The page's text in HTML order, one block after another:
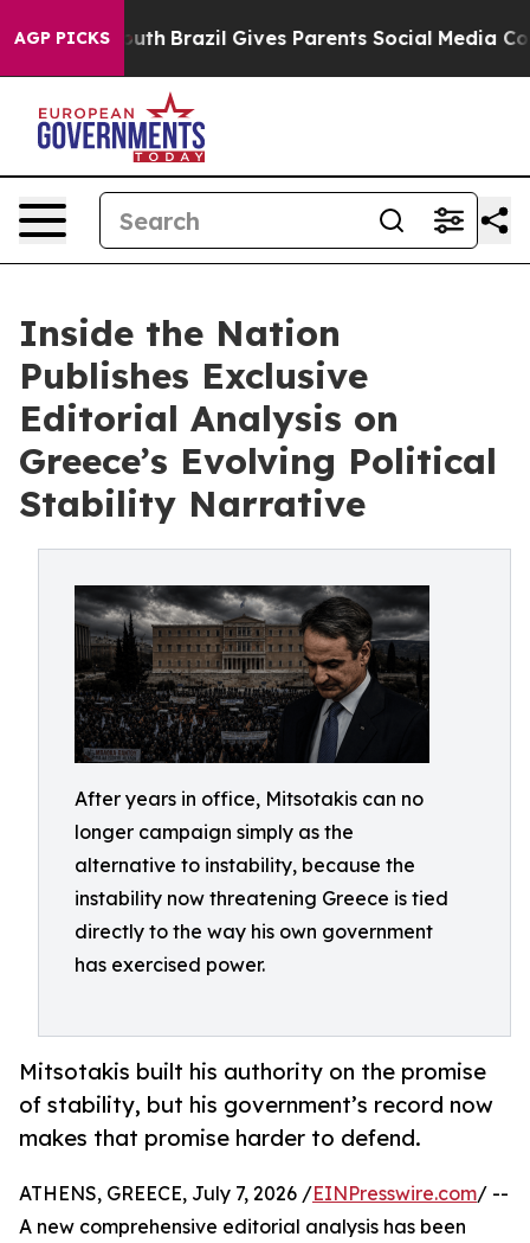
AGP PICKS
Youth Brazil Gives Parents Social Media Controls for
Inside the Nation
Publishes Exclusive
Editorial Analysis on
Greece’s Evolving Political
Stability Narrative
After years in office, Mitsotakis can no
longer campaign simply as the
alternative to instability, because the
instability now threatening Greece is tied
directly to the way his own government
has exercised power.
Mitsotakis built his authority on the promise
of stability, but his government’s record now
makes that promise harder to defend.
ATHENS, GREECE, July 7, 2026 /EINPresswire.com/ --
A new comprehensive editorial analysis has been